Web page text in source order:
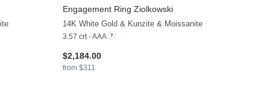
Engagement Ring Ziolkowski
14K White Gold & Kunzite & Moissanite
3.57 crt - AAA
$2,184.00
from $311